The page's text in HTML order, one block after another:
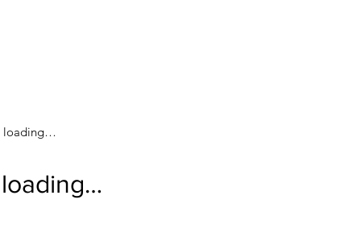
loading…
loading…